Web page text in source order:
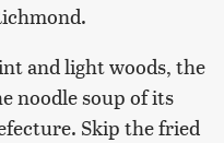
and light woods, the
noodle soup of its
Skip the fried